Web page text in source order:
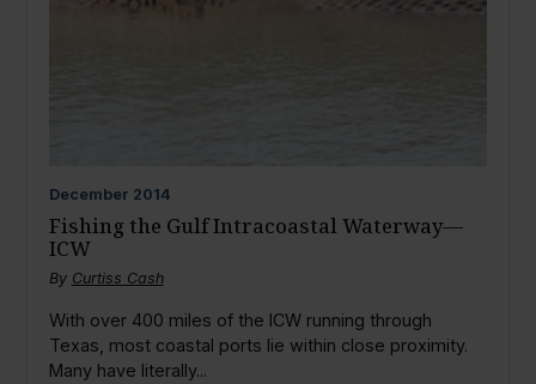
December 2014
Fishing the Gulf Intracoastal Waterway—
ICW
By Curtiss Cash
With over 400 miles of the ICW running through
Texas, most coastal ports lie within close proximity.
Many have literally...